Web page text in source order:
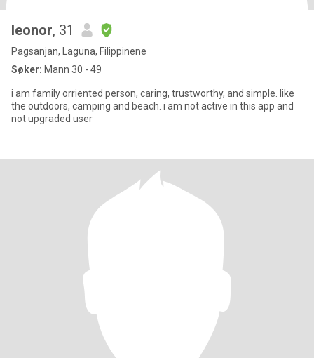
leonor, 31
Pagsanjan, Laguna, Filippinene
Søker: Mann 30 - 49
i am family orriented person, caring, trustworthy, and simple. like
the outdoors, camping and beach. i am not active in this app and
not upgraded user